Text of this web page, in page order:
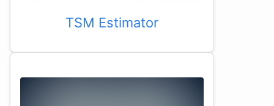
TSM Estimator